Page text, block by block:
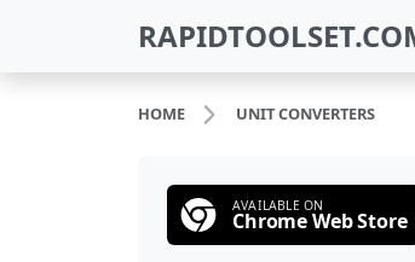
HOME UNIT CONVERTERS
AVAILABLE ON
Chrome Web Store